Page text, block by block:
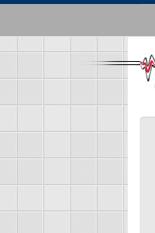
Skip
main
content